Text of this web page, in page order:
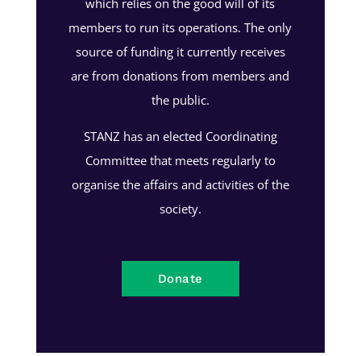
which relies on the good will of its
members to run its operations. The only
source of funding it currently receives
are from donations from members and
the public.
STANZ has an elected Coordinating
Committee that meets regularly to
organise the affairs and activities of the
society.
Donate